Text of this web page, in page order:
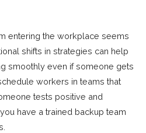
entering the workplace seems
shifts in strategies can help
smoothly even if someone gets
workers in teams that
tests positive and
have a trained backup team